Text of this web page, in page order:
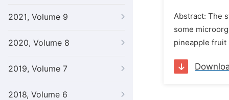
2021, Volume 9
2020, Volume 8
2019, Volume 7
2018, Volume 6
Abstract: The
some
pineapple fruit